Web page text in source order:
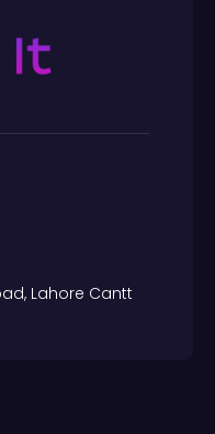
Lahore Cantt